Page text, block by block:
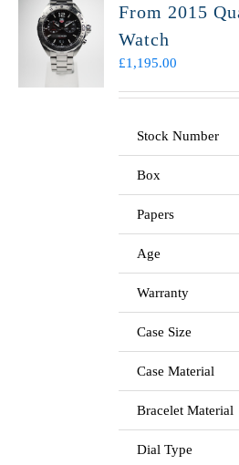
From 2015
Watch
£1,195.00
Stock Number
Box
Papers
Age
Warranty
Case Size
Case Material
Bracelet Material
Dial Type